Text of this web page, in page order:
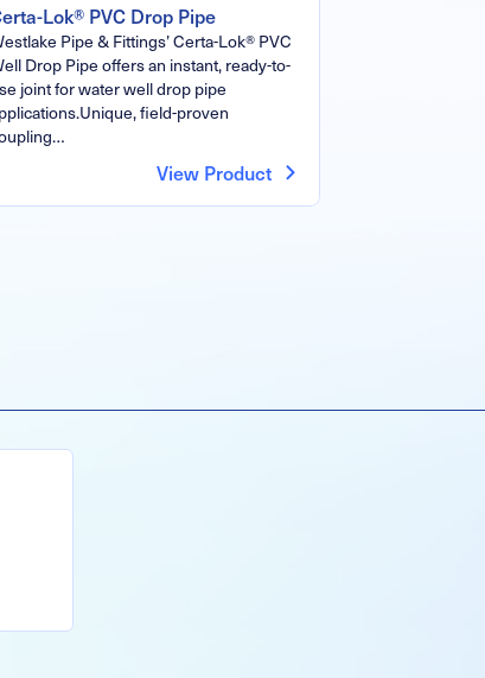
Lok® PVC Drop Pipe
Pipe & Fittings’ Certa-Lok® PVC
Drop Pipe offers an instant, ready-to-
joint for water well drop pipe
field-proven
View Product